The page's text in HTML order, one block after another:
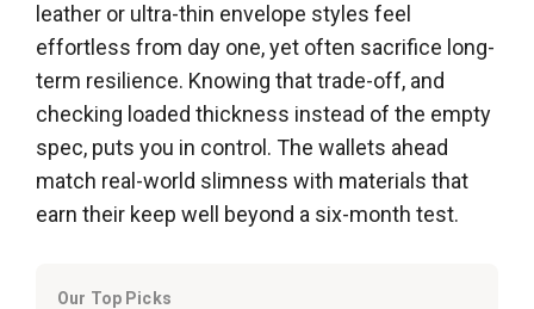
leather or ultra-thin envelope styles feel
effortless from day one, yet often sacrifice long-
term resilience. Knowing that trade-off, and
checking loaded thickness instead of the empty
spec, puts you in control. The wallets ahead
match real-world slimness with materials that
earn their keep well beyond a six-month test.
Our Top Picks